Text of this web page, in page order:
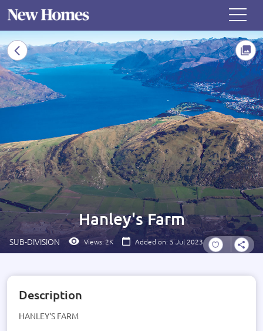
Hanley's Farm
SUB-DIVISION Views: 2K Added on: 5 Jul 2023
Description
HANLEY'S FARM